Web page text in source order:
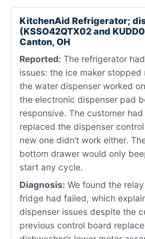
KitchenAid Refrigerator;
(KSSO42QTX02 and
Canton, OH
Reported: The refrigerator
issues: the ice maker stopped
the water dispenser worked
the electronic dispenser pad
responsive. The customer
replaced the dispenser
new one didn’t work either.
bottom drawer would only
start any cycle.
Diagnosis: We found the
fridge had failed, which
dispenser issues despite the
previous control board